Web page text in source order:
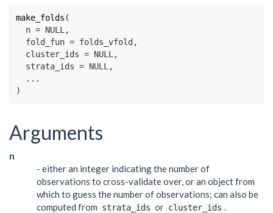
make_folds (
  n
= NULL ,
  fold_fun
= folds_vfold,
  cluster_ids
= NULL ,
  strata_ids
= NULL ,
...
)
Arguments
n
- either an integer indicating the number of
observations to cross-validate over, or an object from
which to guess the number of observations; can also be
computed from strata_ids or cluster_ids